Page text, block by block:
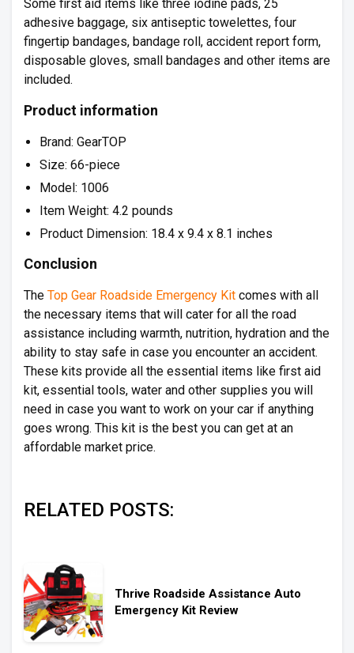
Some first aid items like three iodine pads, 25
adhesive baggage, six antiseptic towelettes, four
fingertip bandages, bandage roll, accident report form,
disposable gloves, small bandages and other items are
included.
Product information
Brand: GearTOP
Size: 66-piece
Model: 1006
Item Weight: 4.2 pounds
Product Dimension: 18.4 x 9.4 x 8.1 inches
Conclusion
The Top Gear Roadside Emergency Kit comes with all
the necessary items that will cater for all the road
assistance including warmth, nutrition, hydration and the
ability to stay safe in case you encounter an accident.
These kits provide all the essential items like first aid
kit, essential tools, water and other supplies you will
need in case you want to work on your car if anything
goes wrong. This kit is the best you can get at an
affordable market price.
RELATED POSTS:
Thrive Roadside Assistance Auto
Emergency Kit Review